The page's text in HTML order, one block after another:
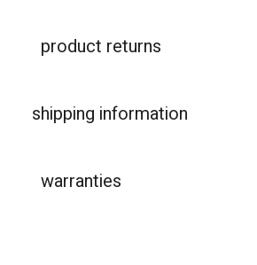
product returns
shipping information
warranties